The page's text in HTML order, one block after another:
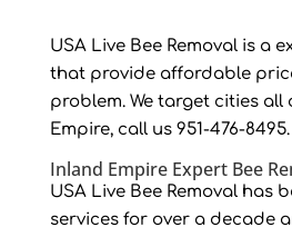
USA Live Bee Removal is a
that provide affordable
problem. We target cities all
Empire, call us 951-476-8495.
Inland Empire Expert Bee
USA Live Bee Removal has
services for over a decade